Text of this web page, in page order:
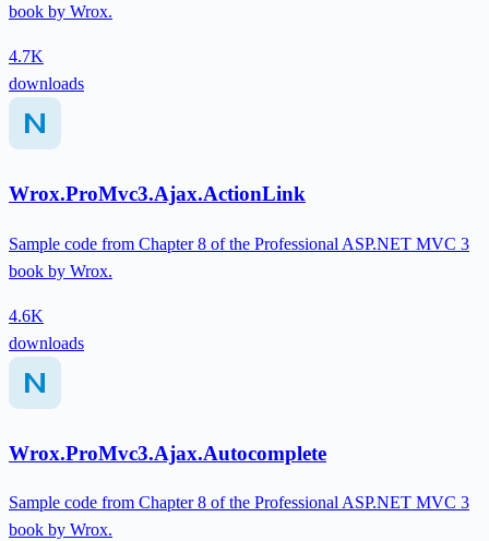
book by Wrox.
4.7K
downloads
Wrox.ProMvc3.Ajax.ActionLink
Sample code from Chapter 8 of the Professional ASP.NET MVC 3
book by Wrox.
4.6K
downloads
Wrox.ProMvc3.Ajax.Autocomplete
Sample code from Chapter 8 of the Professional ASP.NET MVC 3
book by Wrox.